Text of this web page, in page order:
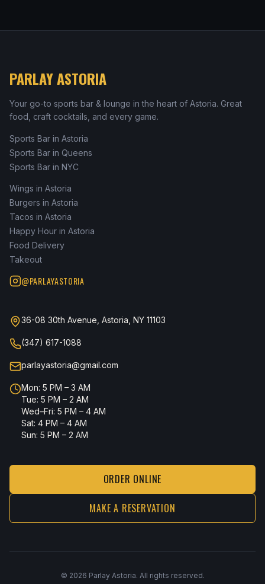
PARLAY ASTORIA
Your go-to sports bar & lounge in the heart of Astoria. Great
food, craft cocktails, and every game.
Sports Bar in Astoria
Sports Bar in Queens
Sports Bar in NYC
Wings in Astoria
Burgers in Astoria
Tacos in Astoria
Happy Hour in Astoria
Food Delivery
Takeout
@PARLAYASTORIA
36-08 30th Avenue, Astoria, NY 11103
(347) 617-1088
parlayastoria@gmail.com
Mon: 5 PM – 3 AM
Tue: 5 PM – 2 AM
Wed–Fri: 5 PM – 4 AM
Sat: 4 PM – 4 AM
Sun: 5 PM – 2 AM
ORDER ONLINE
MAKE A RESERVATION
© 2026 Parlay Astoria. All rights reserved.